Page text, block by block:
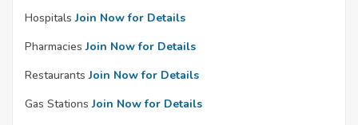
Hospitals Join Now for Details
Pharmacies Join Now for Details
Restaurants Join Now for Details
Gas Stations Join Now for Details